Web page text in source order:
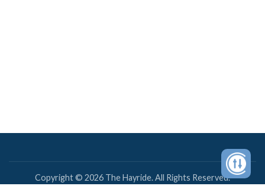
Copyright © 2026 The Hayride. All Rights Reserved.